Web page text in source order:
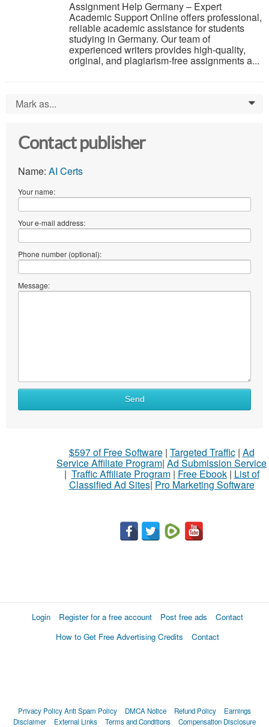
Assignment Help Germany – Expert
Academic Support Online offers professional,
reliable academic assistance for students
studying in Germany. Our team of
experienced writers provides high-quality,
original, and plagiarism-free assignments a...
Mark as... 0
Contact publisher
Name: AI Certs
Your name:
Your e-mail address:
Phone number (optional):
Message:
What
Send
$597 of Free Software| Targeted Traffic| Ad
Service Affiliate Program| Ad Submission Service
| Traffic Affiliate Program| Free Ebook| List of
Classified Ad Sites| Pro Marketing Software
Login Register for a free account Post free ads
Contact
How to Get Free Advertising Credits
Contact
Privacy PolicyAnti Spam Policy DMCA Notice Refund Policy
Earnings
Disclaimer
External Links Terms and Conditions Compensation Disclosure